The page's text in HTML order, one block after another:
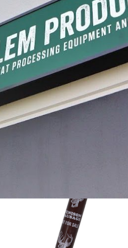
Jumbo Red Fibrous Casings
$12.99